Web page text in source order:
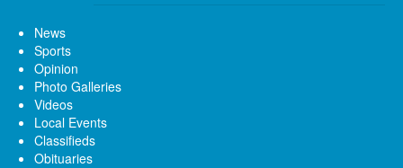
News
Sports
Opinion
Photo Galleries
Videos
Local Events
Classifieds
Obituaries